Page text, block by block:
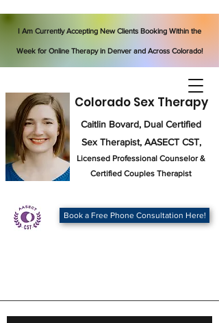
Caitlin Bovard, Dual Certified
Sex Therapist, AASECT CST,
Licensed Professional Counselor&
Certified Couples Therapist
Colorado Sex Therapy
Book a Free Phone Consultation Here!
I Am Currently Accepting New Clients Booking Within the
Week for Online Therapy in Denver and Across Colorado!